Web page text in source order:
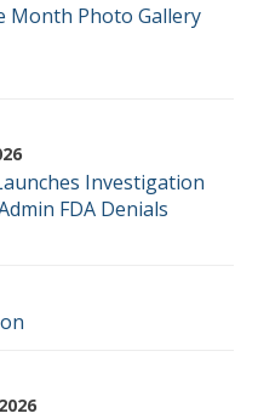
Month Photo Gallery
Investigation
FDA Denials